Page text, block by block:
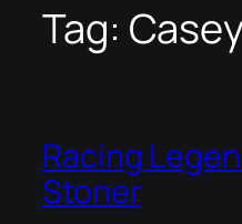
Tag:
Racing
Stoner